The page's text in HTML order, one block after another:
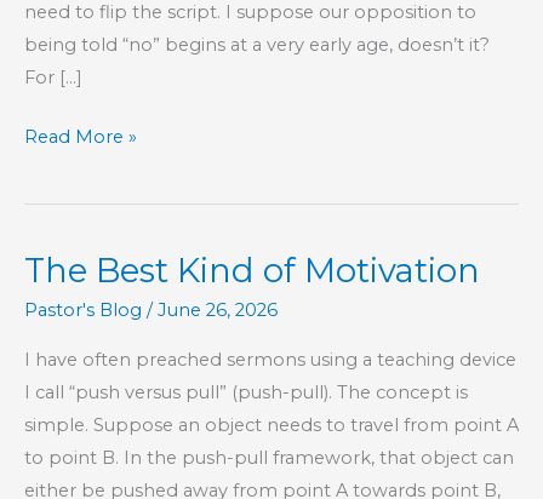
need to flip the script. I suppose our opposition to
being told “no” begins at a very early age, doesn’t it?
For […]
“No”
Opportunity
Read More »
The Best Kind of Motivation
Pastor's Blog /June 26, 2026
I have often preached sermons using a teaching device
I call “push versus pull” (push-pull). The concept is
simple. Suppose an object needs to travel from point A
to point B. In the push-pull framework, that object can
either be pushed away from point A towards point B,